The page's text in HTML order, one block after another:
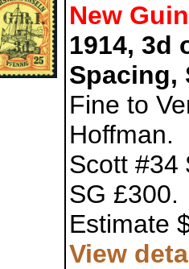
New
1914, 3d
Spacing,
Fine to
Hoffman.
Scott #34
SG £300.
Estimate
View